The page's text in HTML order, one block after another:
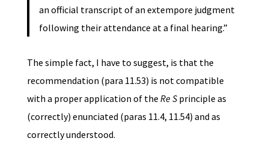
an official transcript of an extempore judgment
following their attendance at a final hearing.”
The simple fact, I have to suggest, is that the
recommendation (para 11.53) is not compatible
with a proper application of the Re S principle as
(correctly) enunciated (paras 11.4, 11.54) and as
correctly understood.